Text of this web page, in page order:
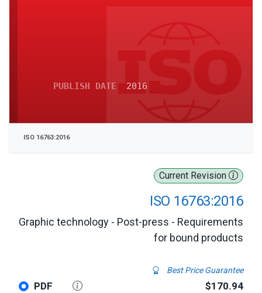
Current Revision
ISO 16763:2016
Graphic technology - Post-press - Requirements
for bound products
Best Price Guarantee
PDF $170.94
PUBLISH DATE 2016
ISO 16763:2016